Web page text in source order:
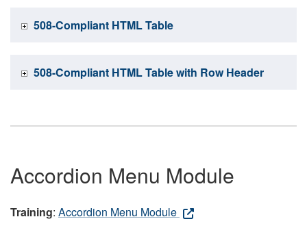
508-Compliant HTML Table
508-Compliant HTML Table with Row Header
Accordion Menu Module
Training: Accordion Menu Module